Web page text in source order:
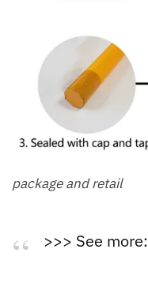
package and retail
>>> See more: